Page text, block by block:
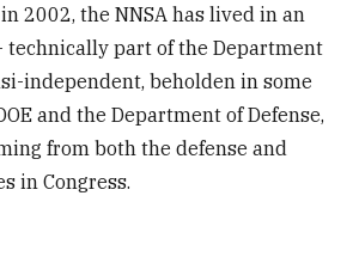
2002, the NNSA has lived in an
technically part of the Department
independent, beholden in some
and the Department of Defense,
from both the defense and
in Congress.